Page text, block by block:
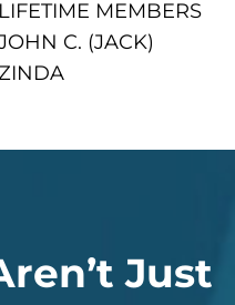
LIFETIME MEMBERS
C. (JACK)
Just